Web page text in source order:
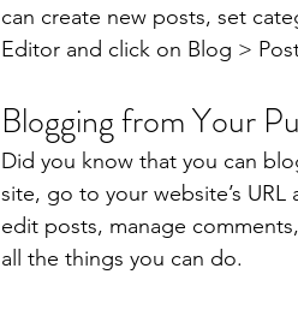
can create new posts, set
Editor and click on Blog >
Blogging from Your
Did you know that you can
site, go to your website’s
edit posts, manage
all the things you can do.